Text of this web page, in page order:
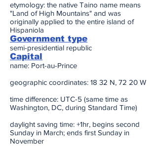
etymology: the native Taino name means
"Land of High Mountains" and was
originally applied to the entire island of
Hispaniola
Government type
semi-presidential republic
Capital
name: Port-au-Prince
geographic coordinates: 18 32 N, 72 20 W
time difference: UTC-5 (same time as
Washington, DC, during Standard Time)
daylight saving time: +1hr, begins second
Sunday in March; ends first Sunday in
November